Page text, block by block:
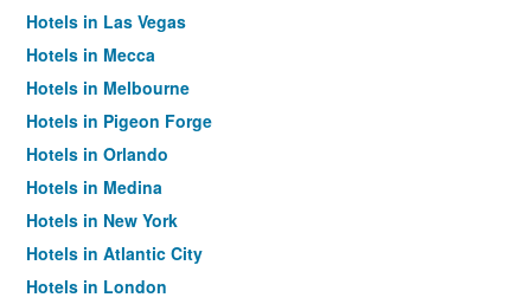
Hotels in Las Vegas
Hotels in Mecca
Hotels in Melbourne
Hotels in Pigeon Forge
Hotels in Orlando
Hotels in Medina
Hotels in New York
Hotels in Atlantic City
Hotels in London